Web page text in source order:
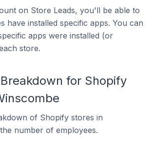
on Store Leads, you'll be able to
have installed specific apps. You can
apps were installed (or
store.
for Shopify
of Shopify stores in
number of employees.